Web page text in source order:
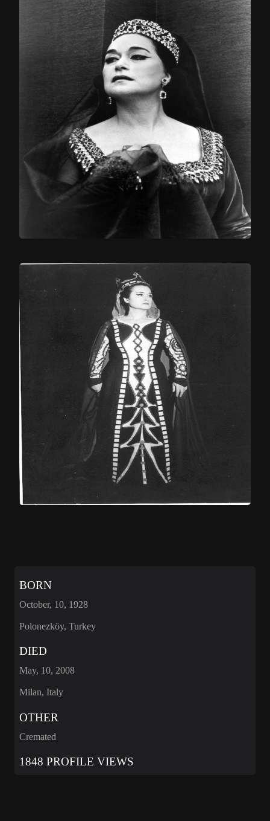
BORN
October, 10, 1928
Polonezköy, Turkey
DIED
May, 10, 2008
Milan, Italy
OTHER
Cremated
1848 PROFILE VIEWS